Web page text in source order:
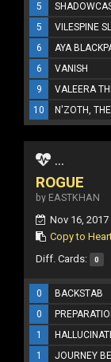
5
5
VILESPINE
6
AYA
6
VANISH
9
VALEERA
10
N'ZOTH,
...
ROGUE
by EASTKHAN
Nov 16, 2017
Copy to
Diff. Cards: 0
0 BACKSTAB
0
1
1
JOURNEY